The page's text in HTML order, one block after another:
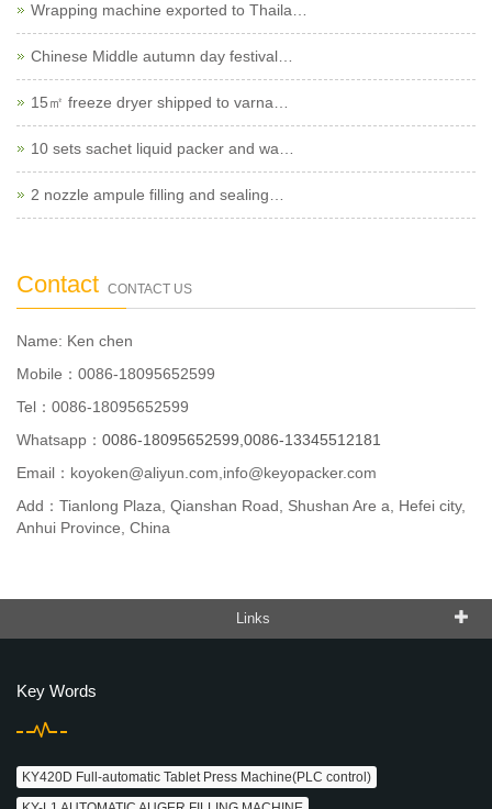
Wrapping machine exported to Thaila…
Chinese Middle autumn day festival…
15㎡ freeze dryer shipped to varna…
10 sets sachet liquid packer and wa…
2 nozzle ampule filling and sealing…
Contact CONTACT US
Name: Ken chen
Mobile：0086-18095652599
Tel：0086-18095652599
Whatsapp： 0086-18095652599,0086-13345512181
Email： koyoken@aliyun.com,info@keyopacker.com
Add：Tianlong Plaza, Qianshan Road, Shushan Are a, Hefei city,
Anhui Province, China
Links
Key Words
KY420D Full-automatic Tablet Press Machine(PLC control)